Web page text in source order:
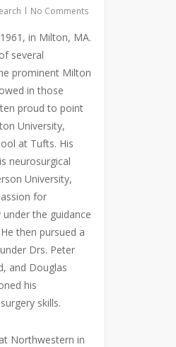
No Comments
in Milton, MA.
several
prominent Milton
in those
proud to point
University,
at Tufts. His
neurosurgical
University,
for
the guidance
then pursued a
Drs. Peter
and Douglas
his
skills.
Northwestern in